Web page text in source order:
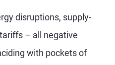
disruptions, supply-
– all negative
with pockets of